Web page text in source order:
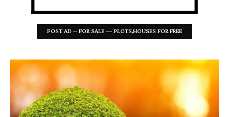
POST AD -- FOR SALE --- PLOTS,HOUSES FOR FREE